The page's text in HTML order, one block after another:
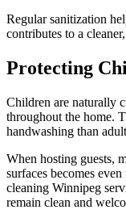
Regular sanitization
contributes to a
Protecting
Children are naturally
throughout the home.
handwashing than
When hosting guests,
surfaces becomes
cleaning Winnipeg
remain clean and